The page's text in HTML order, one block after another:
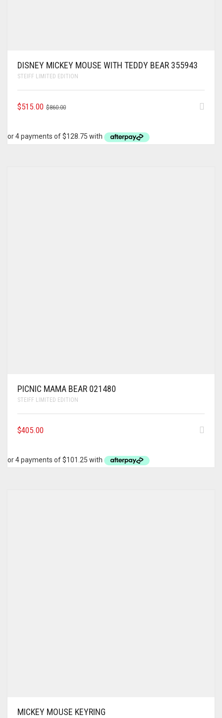
DISNEY MICKEY MOUSE WITH TEDDY BEAR 355943
STEIFF LIMITED EDITION
$860.00ORIGINAL
$860.00.
$515.00
CURRENT
$515.00.
PICNIC MAMA BEAR 021480
STEIFF LIMITED EDITION
$405.00
MICKEY MOUSE KEYRING